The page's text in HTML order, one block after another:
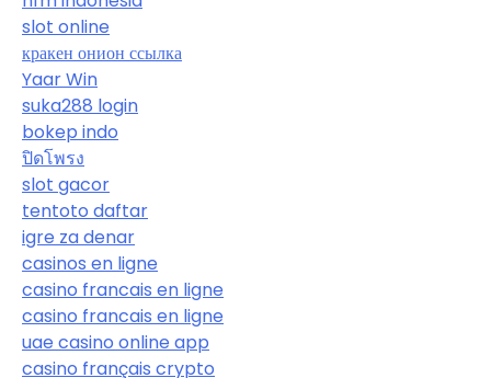
slot online
кракен онион ссылка
Yaar Win
suka288 login
bokep indo
ปิดโพรง
slot gacor
tentoto daftar
igre za denar
casinos en ligne
casino francais en ligne
casino francais en ligne
uae casino online app
casino français crypto